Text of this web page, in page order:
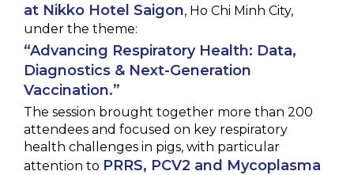
at Nikko Hotel Saigon, Ho Chi Minh City,
under the theme:
“Advancing Respiratory Health: Data,
Diagnostics & Next-Generation
Vaccination.”
The session brought together more than 200
attendees and focused on key respiratory
health challenges in pigs, with particular
attention to PRRS, PCV2 and Mycoplasma